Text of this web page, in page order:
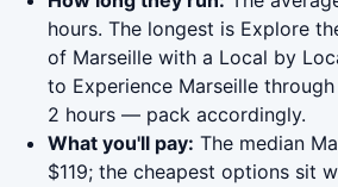
hours. The longest is Explore
of Marseille with a Local by
to Experience Marseille
2 hours — pack accordingly.
What you'll pay: The median
$119; the cheapest options sit